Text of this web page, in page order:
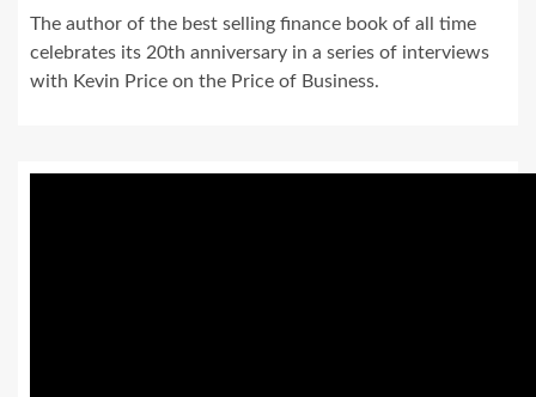
The author of the best selling finance book of all time
celebrates its 20th anniversary in a series of interviews
with Kevin Price on the Price of Business.